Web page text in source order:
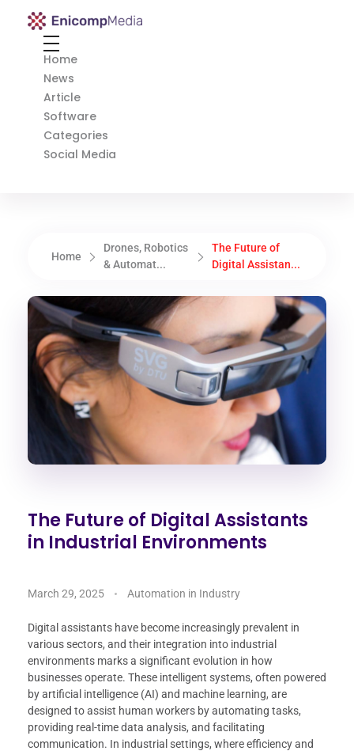
Enicomp Media
Home
News
Article
Software
Categories
Social Media
Home
Drones, Robotics
& Automat...
The Future of
Digital Assistan...
The Future of Digital Assistants
in Industrial Environments
March 29, 2025 Automation in Industry
Digital assistants have become increasingly prevalent in
various sectors, and their integration into industrial
environments marks a significant evolution in how
businesses operate. These intelligent systems, often powered
by artificial intelligence (AI) and machine learning, are
designed to assist human workers by automating tasks,
providing real-time data analysis, and facilitating
communication. In industrial settings, where efficiency and